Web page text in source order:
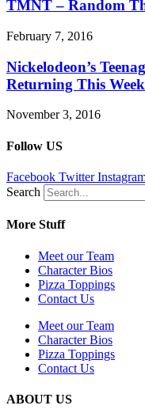
TMNT – Random
February 7, 2016
Nickelodeon’s
Returning This
November 3, 2016
Follow US
Facebook Twitter
Search
More Stuff
Meet our Team
Character Bios
Pizza Toppings
Contact Us
Meet our Team
Character Bios
Pizza Toppings
Contact Us
ABOUT US